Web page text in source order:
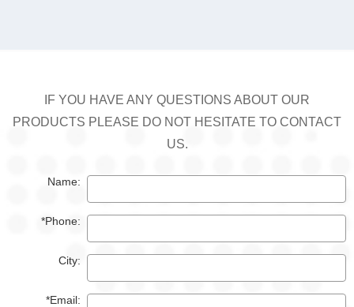
IF YOU HAVE ANY QUESTIONS ABOUT OUR
PRODUCTS PLEASE DO NOT HESITATE TO CONTACT
US.
Name:
*Phone:
City:
*Email: